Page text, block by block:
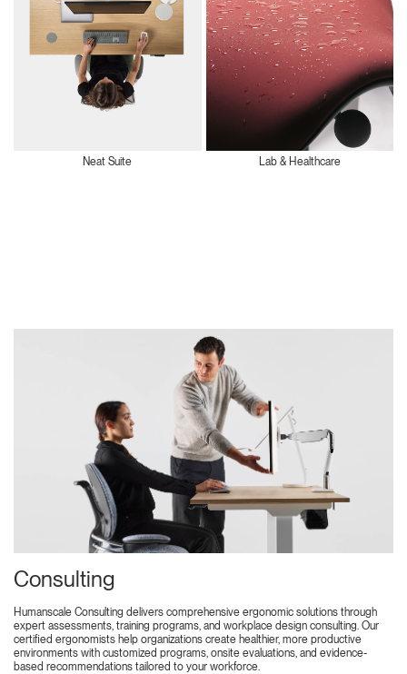
Neat Suite Lab & Healthcare
Consulting
Humanscale Consulting delivers comprehensive ergonomic solutions through
expert assessments, training programs, and workplace design consulting. Our
certified ergonomists help organizations create healthier, more productive
environments with customized programs, onsite evaluations, and evidence-
based recommendations tailored to your workforce.